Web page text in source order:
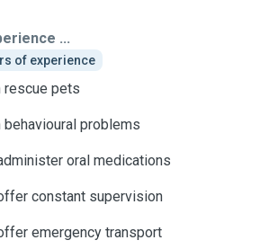
...
of experience
rescue pets
behavioural problems
oral medications
constant supervision
emergency transport